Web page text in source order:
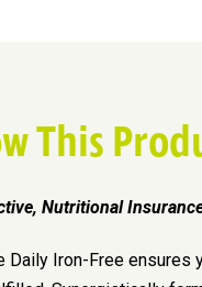
This
Nutritional
Daily Iron-Free ensures